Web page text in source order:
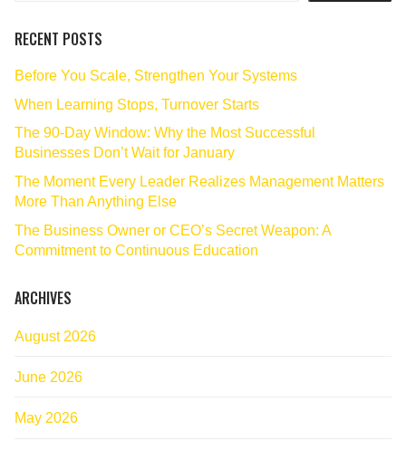
RECENT POSTS
Before You Scale, Strengthen Your Systems
When Learning Stops, Turnover Starts
The 90‑Day Window: Why the Most Successful
Businesses Don’t Wait for January
The Moment Every Leader Realizes Management Matters
More Than Anything Else
The Business Owner or CEO’s Secret Weapon: A
Commitment to Continuous Education
ARCHIVES
August 2026
June 2026
May 2026